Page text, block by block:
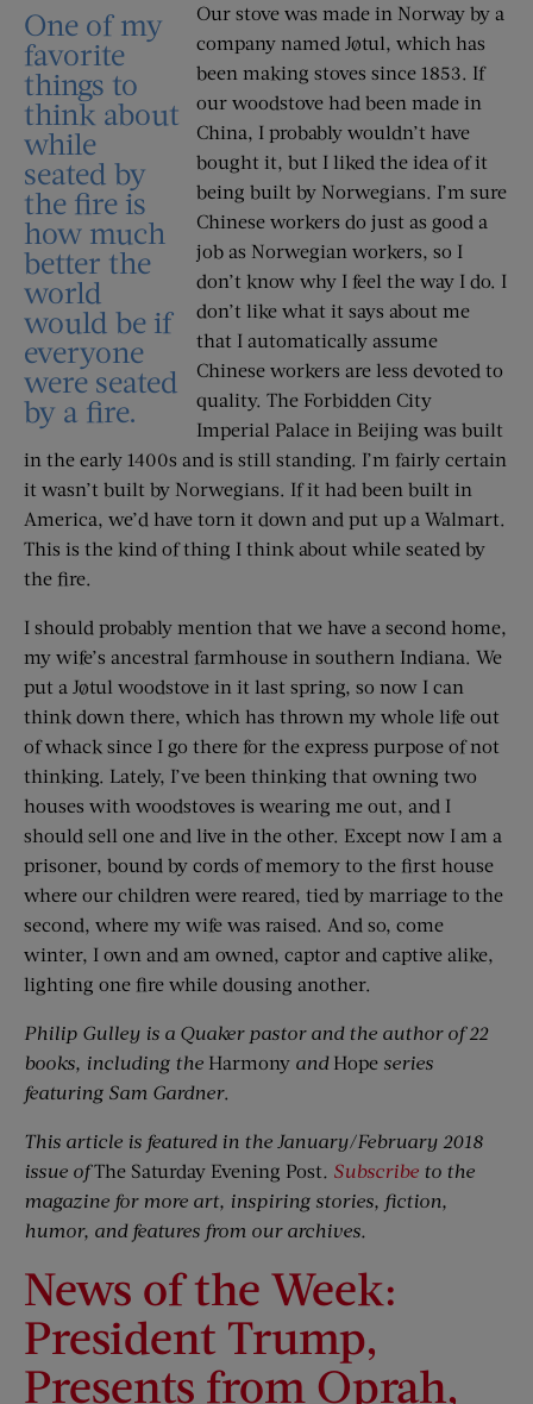
One of my
favorite
things to
think about
while
seated by
the fire is
how much
better the
world
would be if
everyone
were seated
by a fire.
Our stove was made in Norway by a
company named Jøtul, which has
been making stoves since 1853. If
our woodstove had been made in
China, I probably wouldn’t have
bought it, but I liked the idea of it
being built by Norwegians. I’m sure
Chinese workers do just as good a
job as Norwegian workers, so I
don’t know why I feel the way I do. I
don’t like what it says about me
that I automatically assume
Chinese workers are less devoted to
quality. The Forbidden City
Imperial Palace in Beijing was built
in the early 1400s and is still standing. I’m fairly certain
it wasn’t built by Norwegians. If it had been built in
America, we’d have torn it down and put up a Walmart.
This is the kind of thing I think about while seated by
the fire.
I should probably mention that we have a second home,
my wife’s ancestral farmhouse in southern Indiana. We
put a Jøtul woodstove in it last spring, so now I can
think down there, which has thrown my whole life out
of whack since I go there for the express purpose of not
thinking. Lately, I’ve been thinking that owning two
houses with woodstoves is wearing me out, and I
should sell one and live in the other. Except now I am a
prisoner, bound by cords of memory to the first house
where our children were reared, tied by marriage to the
second, where my wife was raised. And so, come
winter, I own and am owned, captor and captive alike,
lighting one fire while dousing another.
Philip Gulley is a Quaker pastor and the author of 22
books, including the Harmony andHope series
featuring Sam Gardner.
This article is featured in the January/February 2018
issue ofThe Saturday Evening Post. Subscribe to the
magazine for more art, inspiring stories, fiction,
humor, and features from our archives.
News of the Week:
President Trump,
Presents from Oprah,